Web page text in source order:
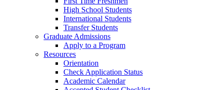
High School Students
International Students
Transfer Students
Graduate Admissions
Apply to a Program
Resources
Orientation
Check Application Status
Academic Calendar